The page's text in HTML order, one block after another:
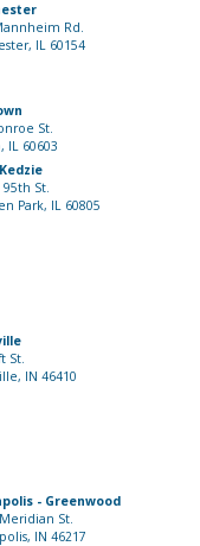
Rd.
IL 60154
St.
IL 60603
95th St.
Park, IL 60805
St.
IN 46410
- Greenwood
St.
IN 46217